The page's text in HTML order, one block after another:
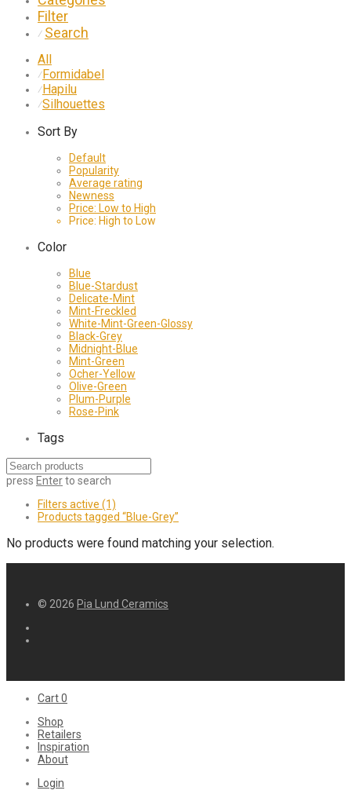
Filter
⁄ Search
All
⁄Formidabel
⁄Hapilu
⁄Silhouettes
Sort By
Default
Popularity
Average rating
Newness
Price: Low to High
Price: High to Low
Color
Blue
Blue-Stardust
Delicate-Mint
Mint-Freckled
White-Mint-Green-Glossy
Black-Grey
Midnight-Blue
Mint-Green
Ocher-Yellow
Olive-Green
Plum-Purple
Rose-Pink
Tags
press Enterto search
Filters active (1)
Products tagged “Blue-Grey”
No products were found matching your selection.
© 2026 Pia Lund Ceramics
Cart0
Shop
Retailers
Inspiration
About
Login